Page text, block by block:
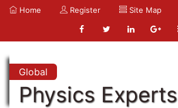
Home Register Site Map
Global
Physics Experts